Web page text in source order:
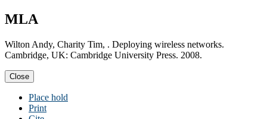
MLA
Wilton Andy, Charity Tim, . Deploying wireless networks.
Cambridge, UK: Cambridge University Press. 2008.
Close
Place hold
Print